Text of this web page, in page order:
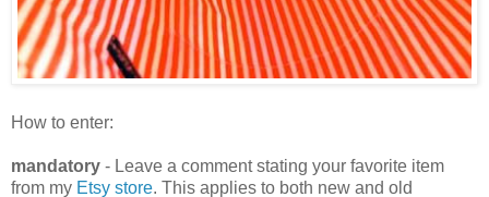
How to enter:
mandatory - Leave a comment stating your favorite item
from my Etsy store. This applies to both new and old